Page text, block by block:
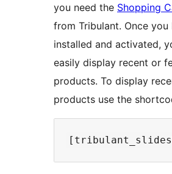
you need the Shopping
from Tribulant. Once you
installed and activated,
easily display recent or
products. To display
products use the